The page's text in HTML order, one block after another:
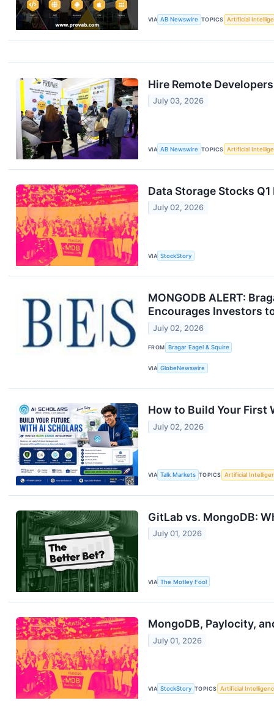
VIA AB Newswire TOPICS Artificial
Hire Remote
July 03, 2026
VIA AB Newswire TOPICS Artificial
Data Storage Stocks
July 02, 2026
VIA StockStory
MONGODB ALERT:
Encourages Investors
July 02, 2026
FROM Bragar Eagel & Squire
VIA GlobeNewswire
How to Build Your First
July 02, 2026
VIA Talk Markets TOPICS Artificial
GitLab vs. MongoDB:
July 01, 2026
VIA The Motley Fool
MongoDB, Paylocity,
July 01, 2026
VIA StockStory TOPICS Artificial